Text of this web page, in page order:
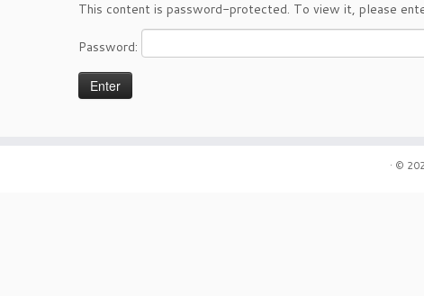
This content is password-protected. To view it, please
Password:
· ©